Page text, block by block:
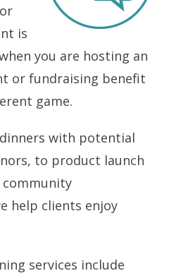
is
you are hosting an
or fundraising benefit
game.
with potential
to product launch
community
help clients enjoy
services include